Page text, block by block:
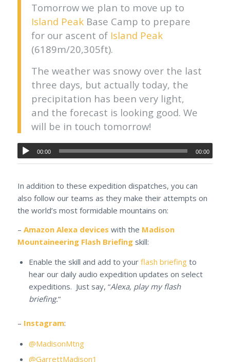
Tomorrow we plan to move up to
Island PeakBase Camp to prepare
for our ascent of Island Peak
(6189m/20,305ft).
The weather was snowy over the last
three days, but actually today, the
precipitation has been very light,
and the forecast is looking good. We
will be in touch tomorrow!
00:00 00:00
In addition to these expedition dispatches, you can
also follow our teams as they make their attempts on
the world’s most formidable mountains on:
– Amazon Alexa devices with the Madison
Mountaineering Flash Briefingskill:
Enable the skill and add to your flash briefingto
hear our daily audio expedition updates on select
expeditions. Just say, “Alexa, play my flash
briefing.“
– Instagram:
@MadisonMtng
@GarrettMadison1